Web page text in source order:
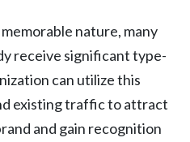
nature, many
receive significant type-
can utilize this
existing traffic to attract
and gain recognition